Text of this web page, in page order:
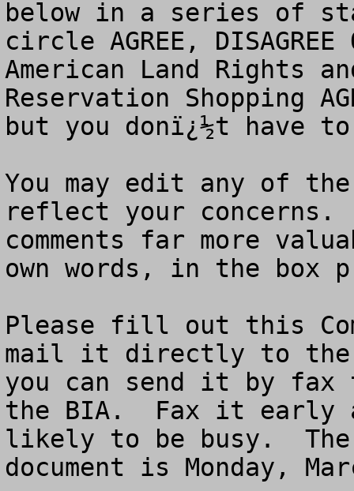
below in a series of
circle AGREE,
American Land Rights
Reservation Shopping
but you donï¿½t have
You may edit any of
reflect your concerns.
comments far more
own words, in the box
Please fill out this
mail it directly to the
you can send it by fax
the BIA.  Fax it early
likely to be busy.
document is Monday,